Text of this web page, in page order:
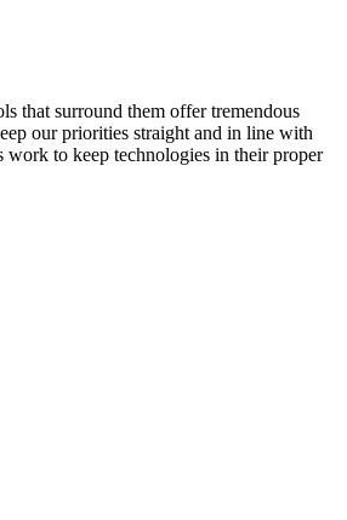
that surround them offer tremendous
our priorities straight and in line with
to keep technologies in their proper